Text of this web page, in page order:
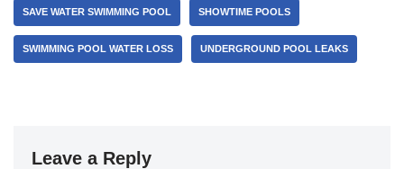
SAVE WATER SWIMMING POOL SHOWTIME POOLS
SWIMMING POOL WATER LOSS UNDERGROUND POOL LEAKS
Leave a Reply